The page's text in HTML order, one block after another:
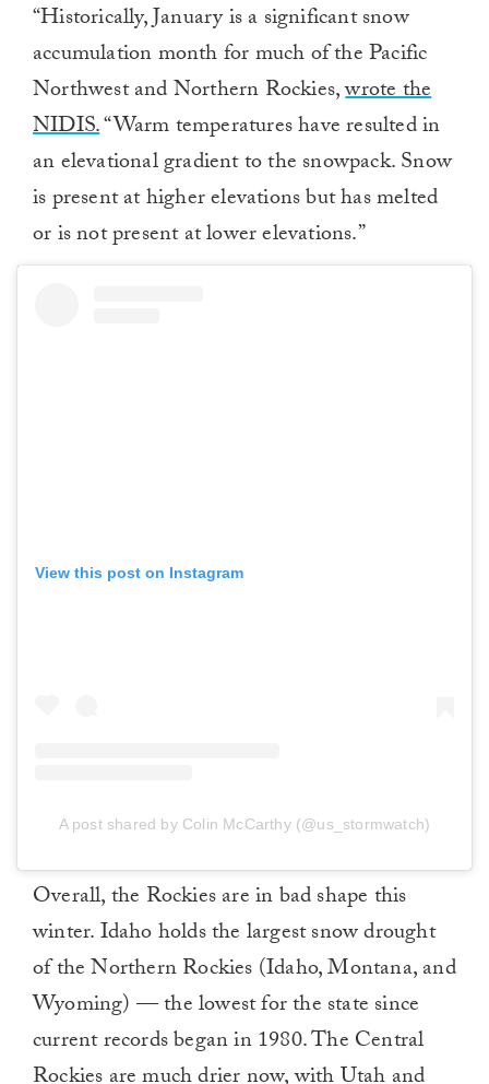
“Historically, January is a significant snow
accumulation month for much of the Pacific
Northwest and Northern Rockies,wrote the
NIDIS.“Warm temperatures have resulted in
an elevational gradient to the snowpack. Snow
is present at higher elevations but has melted
or is not present at lower elevations.”
View this post on Instagram
A post shared by Colin McCarthy (@us_stormwatch)
Overall, the Rockies are in bad shape this
winter. Idaho holds the largest snow drought
of the Northern Rockies (Idaho, Montana, and
Wyoming) — the lowest for the state since
current records began in 1980. The Central